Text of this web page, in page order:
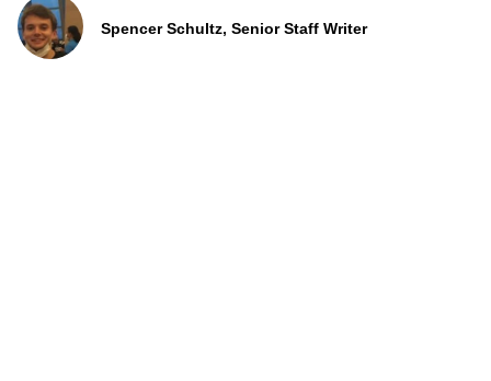
Spencer Schultz, Senior Staff Writer